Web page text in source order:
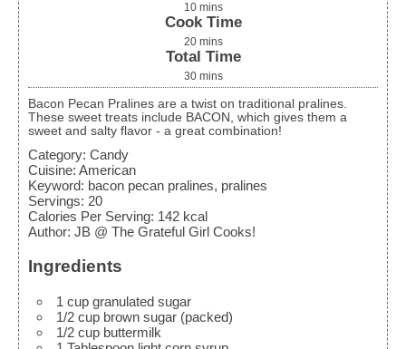
10 mins
Cook Time
20 mins
Total Time
30 mins
Bacon Pecan Pralines are a twist on traditional pralines.
These sweet treats include BACON, which gives them a
sweet and salty flavor - a great combination!
Category: Candy
Cuisine: American
Keyword: bacon pecan pralines, pralines
Servings: 20
Calories Per Serving: 142 kcal
Author: JB @ The Grateful Girl Cooks!
Ingredients
1 cup granulated sugar
1/2 cup brown sugar (packed)
1/2 cup buttermilk